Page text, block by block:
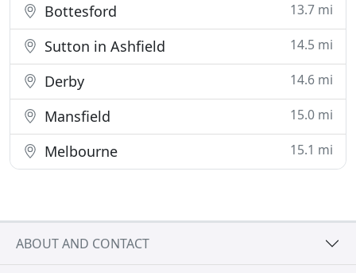
Bottesford 13.7 mi
Sutton in Ashfield 14.5 mi
Derby 14.6 mi
Mansfield 15.0 mi
Melbourne 15.1 mi
ABOUT AND CONTACT